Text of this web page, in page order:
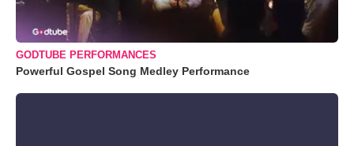
GODTUBE PERFORMANCES
Powerful Gospel Song Medley Performance